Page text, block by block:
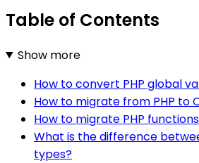
Table of Contents
Show more
How to convert PHP global
How to migrate from PHP to
How to migrate PHP
What is the difference
types?